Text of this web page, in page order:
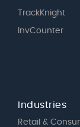
TrackKnight
InvCounter
Industries
Retail &